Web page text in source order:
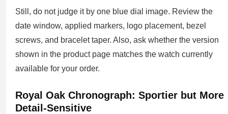
Still, do not judge it by one blue dial image. Review the
date window, applied markers, logo placement, bezel
screws, and bracelet taper. Also, ask whether the version
shown in the product page matches the watch currently
available for your order.
Royal Oak Chronograph: Sportier but More
Detail-Sensitive